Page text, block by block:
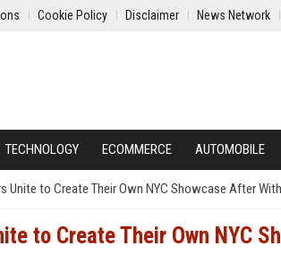
Cookie Policy Disclaimer News Network
TECHNOLOGY ECOMMERCE AUTOMOBILE
Unite to Create Their Own NYC Showcase After
to Create Their Own NYC